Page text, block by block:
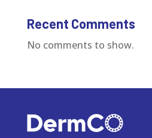
Recent Comments
No comments to show.